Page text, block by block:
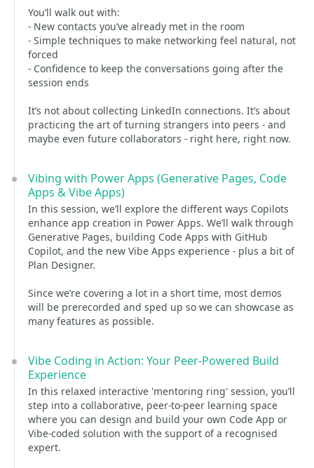
You’ll walk out with:
- New contacts you’ve already met in the room
- Simple techniques to make networking feel natural, not
forced
- Confidence to keep the conversations going after the
session ends
It’s not about collecting LinkedIn connections. It’s about
practicing the art of turning strangers into peers - and
maybe even future collaborators - right here, right now.
Vibing with Power Apps (Generative Pages, Code
Apps & Vibe Apps)
In this session, we’ll explore the different ways Copilots
enhance app creation in Power Apps. We’ll walk through
Generative Pages, building Code Apps with GitHub
Copilot, and the new Vibe Apps experience - plus a bit of
Plan Designer.
Since we’re covering a lot in a short time, most demos
will be prerecorded and sped up so we can showcase as
many features as possible.
Vibe Coding in Action: Your Peer‑Powered Build
Experience
In this relaxed interactive 'mentoring ring' session, you’ll
step into a collaborative, peer‑to‑peer learning space
where you can design and build your own Code App or
Vibe‑coded solution with the support of a recognised
expert.